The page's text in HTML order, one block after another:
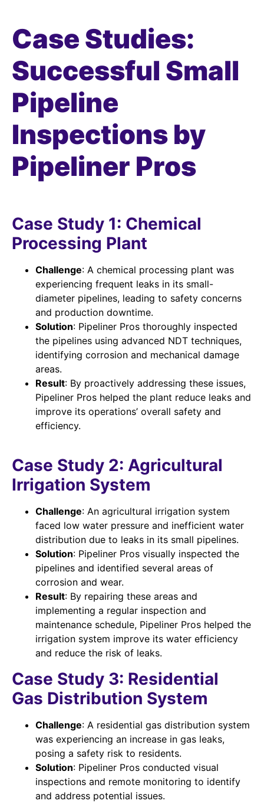
Case Studies:
Successful Small
Pipeline
Inspections by
Pipeliner Pros
Case Study 1: Chemical
Processing Plant
Challenge: A chemical processing plant was
experiencing frequent leaks in its small-
diameter pipelines, leading to safety concerns
and production downtime.
Solution: Pipeliner Pros thoroughly inspected
the pipelines using advanced NDT techniques,
identifying corrosion and mechanical damage
areas.
Result: By proactively addressing these issues,
Pipeliner Pros helped the plant reduce leaks and
improve its operations’ overall safety and
efficiency.
Case Study 2: Agricultural
Irrigation System
Challenge: An agricultural irrigation system
faced low water pressure and inefficient water
distribution due to leaks in its small pipelines.
Solution: Pipeliner Pros visually inspected the
pipelines and identified several areas of
corrosion and wear.
Result: By repairing these areas and
implementing a regular inspection and
maintenance schedule, Pipeliner Pros helped the
irrigation system improve its water efficiency
and reduce the risk of leaks.
Case Study 3: Residential
Gas Distribution System
Challenge: A residential gas distribution system
was experiencing an increase in gas leaks,
posing a safety risk to residents.
Solution: Pipeliner Pros conducted visual
inspections and remote monitoring to identify
and address potential issues.